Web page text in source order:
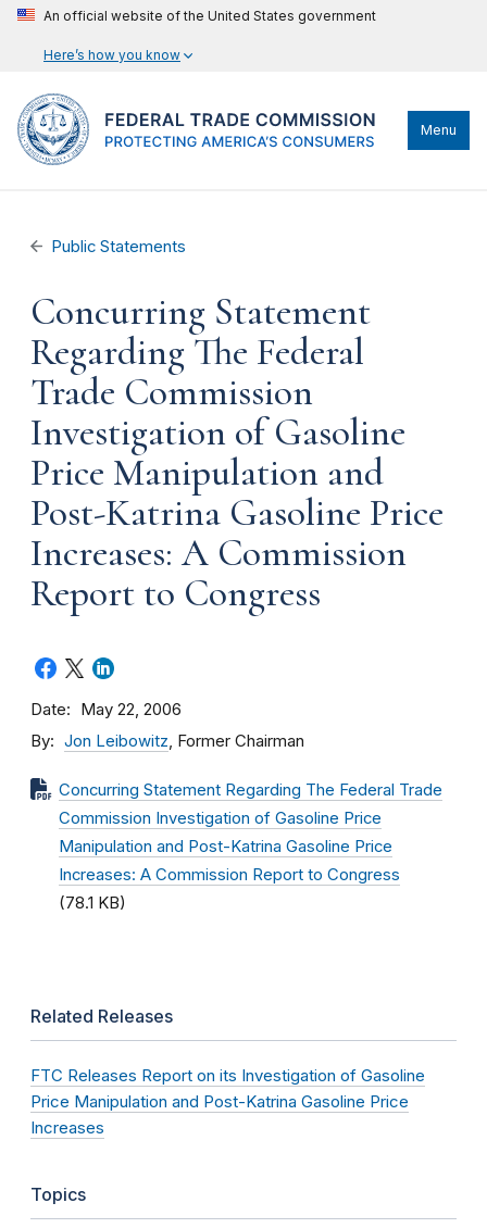
An official website of the United States government
Here’s how you know
Menu
Public Statements
Concurring Statement
Regarding The Federal
Trade Commission
Investigation of Gasoline
Price Manipulation and
Post-Katrina Gasoline Price
Increases: A Commission
Report to Congress
Date May 22, 2006
By Jon Leibowitz, Former Chairman
Concurring Statement Regarding The Federal Trade
Commission Investigation of Gasoline Price
Manipulation and Post-Katrina Gasoline Price
Increases: A Commission Report to Congress
(78.1 KB)
Related Releases
FTC Releases Report on its Investigation of Gasoline
Price Manipulation and Post-Katrina Gasoline Price
Increases
Topics